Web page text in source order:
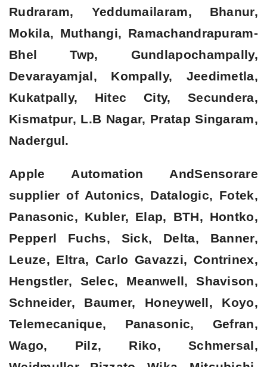
Rudraram, Yeddumailaram, Bhanur,
Mokila, Muthangi, Ramachandrapuram-
Bhel Twp, Gundlapochampally,
Devarayamjal, Kompally, Jeedimetla,
Kukatpally, Hitec City, Secundera,
Kismatpur, L.B Nagar, Pratap Singaram,
Nadergul.
Apple Automation AndSensorare
supplier of Autonics, Datalogic, Fotek,
Panasonic, Kubler, Elap, BTH, Hontko,
Pepperl Fuchs, Sick, Delta, Banner,
Leuze, Eltra, Carlo Gavazzi, Contrinex,
Hengstler, Selec, Meanwell, Shavison,
Schneider, Baumer, Honeywell, Koyo,
Telemecanique, Panasonic, Gefran,
Wago, Pilz, Riko, Schmersal,